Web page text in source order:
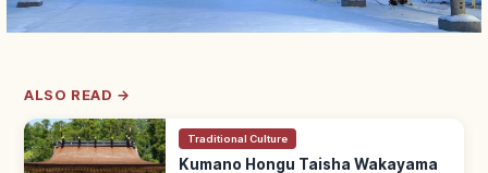
ALSO READ →
Traditional Culture
Kumano Hongu Taisha Wakayama